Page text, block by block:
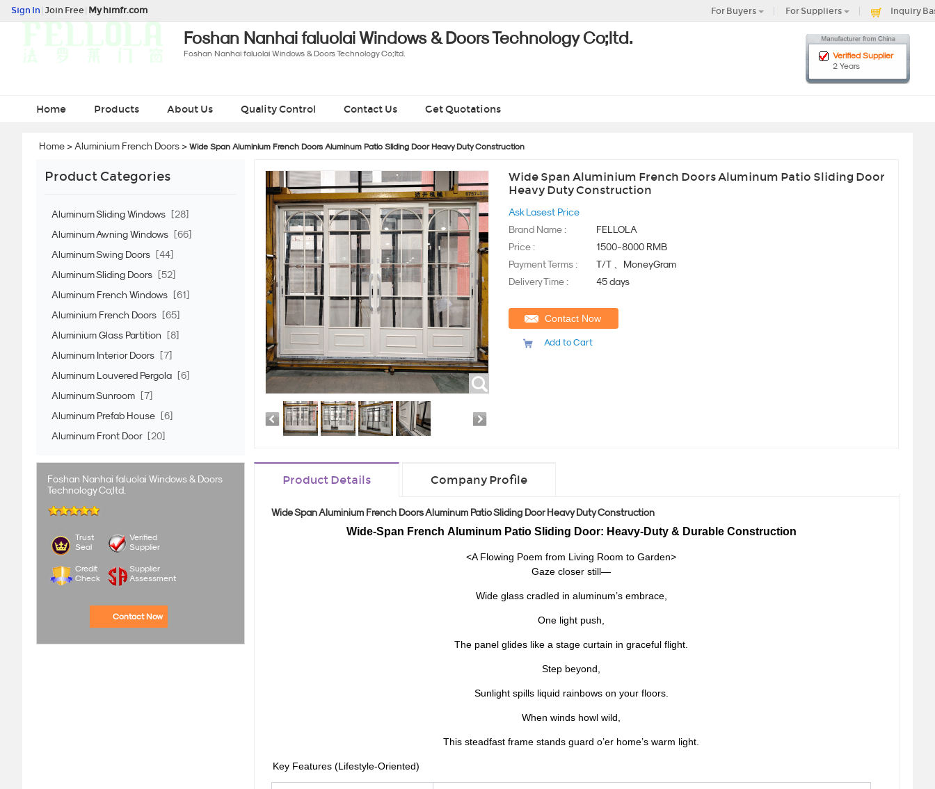
Sign In Join Free My himfr.com For Buyers For Suppliers Inquiry
Foshan Nanhai faluolai Windows & Doors Technology Co;ltd.
Foshan Nanhai faluolai Windows & Doors Technology Co;ltd.
Verified Supplier
2 Years
Home Products About Us Quality Control Contact Us Get Quotations
Home> Aluminium French Doors> Wide Span Aluminium French Doors Aluminum Patio Sliding Door Heavy Duty Construction
Product Categories
Aluminum Sliding Windows
[28]
Aluminum Awning Windows
[66]
Aluminum Swing Doors
[44]
Aluminum Sliding Doors
[52]
Aluminum French Windows
[61]
Aluminium French Doors
[65]
Aluminium Glass Partition
[8]
Aluminum Interior Doors
[7]
Aluminum Louvered Pergola
[6]
Aluminum Sunroom
[7]
Aluminum Prefab House
[6]
Aluminum Front Door [20]
Foshan Nanhai faluolai Windows & Doors
Technology Co;ltd.
Trust
Seal
Verified
Supplier
Credit
Check
Supplier
Assessment
Contact Now
Wide Span Aluminium French Doors Aluminum Patio Sliding Door
Heavy Duty Construction
Ask Lasest Price
Brand Name :
FELLOLA
Price :
1500-8000 RMB
Payment Terms :
T/T 、MoneyGram
Delivery Time :
45 days
Contact Now
Add to Cart
Product Details Company Profile
Wide Span Aluminium French Doors Aluminum Patio Sliding Door Heavy Duty Construction
Wide-Span French Aluminum Patio Sliding Door: Heavy-Duty & Durable Construction
<A Flowing Poem from Living Room to Garden>
Gaze closer still—
Wide glass cradled in aluminum’s embrace,
One light push,
The panel glides like a stage curtain in graceful flight.
Step beyond,
Sunlight spills liquid rainbows on your floors.
When winds howl wild,
This steadfast frame stands guard o’er home’s warm light.
Key Features (Lifestyle-Oriented)